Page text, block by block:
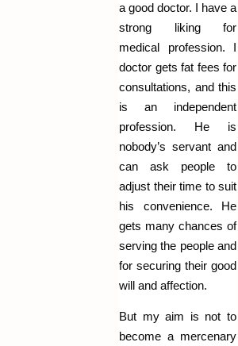
a good doctor. I have a
strong liking for
medical profession. I
doctor gets fat fees for
consultations, and this
is an independent
profession. He is
nobody’s servant and
can ask people to
adjust their time to suit
his convenience. He
gets many chances of
serving the people and
for securing their good
will and affection.
But my aim is not to
become a mercenary